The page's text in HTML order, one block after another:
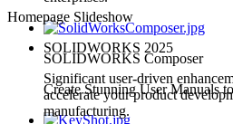
SOLIDWORKS Composer
Create Stunning User Manuals
Homepage Slideshow
SOLIDWORKS 2025
Significant user-driven
accelerate your product
manufacturing.